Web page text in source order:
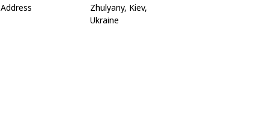
Address
Zhulyany, Kiev,
Ukraine